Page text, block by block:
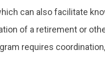
can also facilitate
of a retirement or
requires